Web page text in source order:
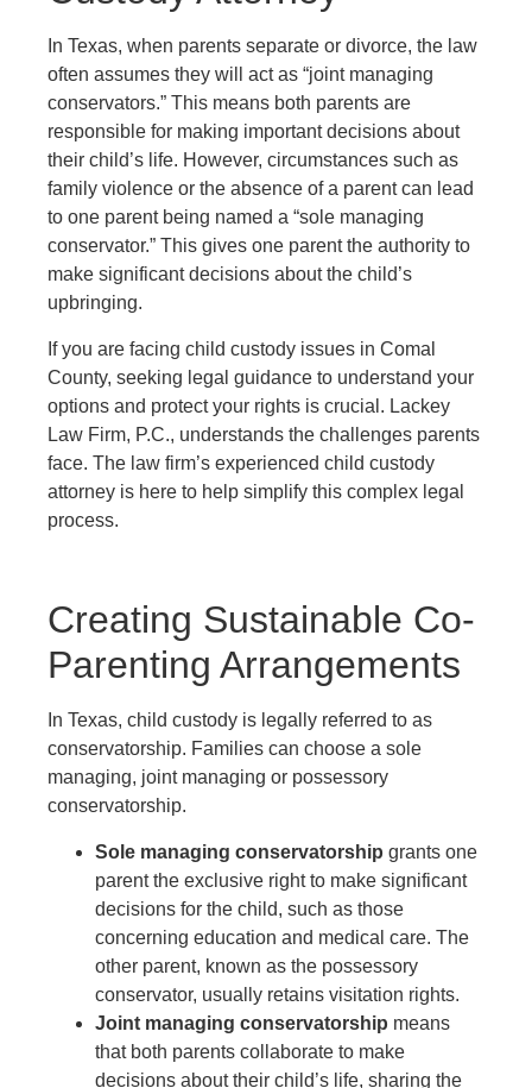
In Texas, when parents separate or divorce, the law
often assumes they will act as “joint managing
conservators.” This means both parents are
responsible for making important decisions about
their child’s life. However, circumstances such as
family violence or the absence of a parent can lead
to one parent being named a “sole managing
conservator.” This gives one parent the authority to
make significant decisions about the child’s
upbringing.
If you are facing child custody issues in Comal
County, seeking legal guidance to understand your
options and protect your rights is crucial. Lackey
Law Firm, P.C., understands the challenges parents
face. The law firm’s experienced child custody
attorney is here to help simplify this complex legal
process.
Creating Sustainable Co-
Parenting Arrangements
In Texas, child custody is legally referred to as
conservatorship. Families can choose a sole
managing, joint managing or possessory
conservatorship.
Sole managing conservatorship grants one
parent the exclusive right to make significant
decisions for the child, such as those
concerning education and medical care. The
other parent, known as the possessory
conservator, usually retains visitation rights.
Joint managing conservatorship means
that both parents collaborate to make
decisions about their child’s life, sharing the